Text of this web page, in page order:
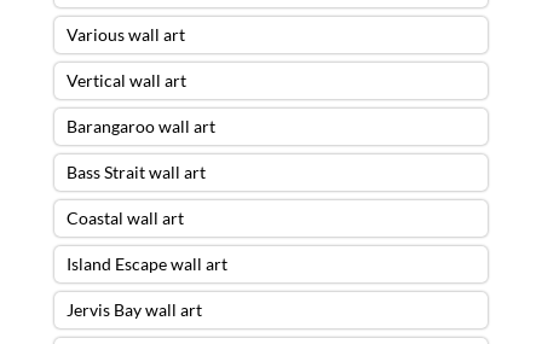
Various wall art
Vertical wall art
Barangaroo wall art
Bass Strait wall art
Coastal wall art
Island Escape wall art
Jervis Bay wall art